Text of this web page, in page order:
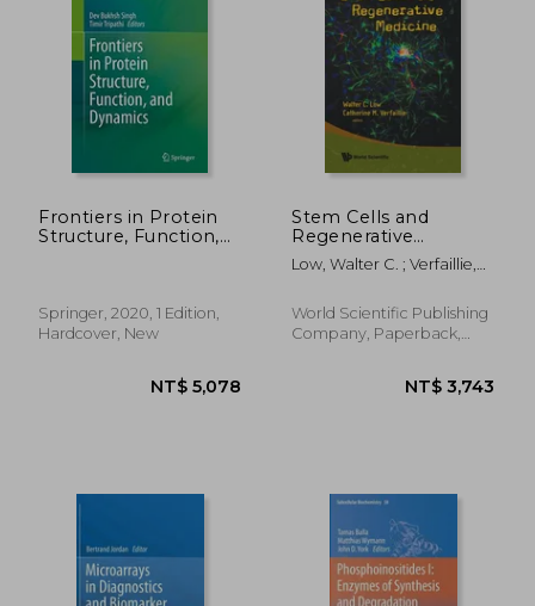
NT$ 5,984
Frontiers in Protein
Structure, Function,
Springer, 2020, 1 Edition,
Hardcover, New
Stem Cells and
Regenerative
Medicine
Low, Walter C. ; Verfaillie,
World Scientific Publishing
Company, Paperback,